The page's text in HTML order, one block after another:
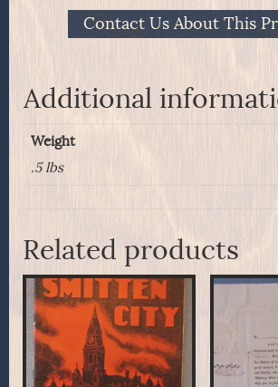
Contact Us About This
Additional
Weight
.5 lbs
Related products